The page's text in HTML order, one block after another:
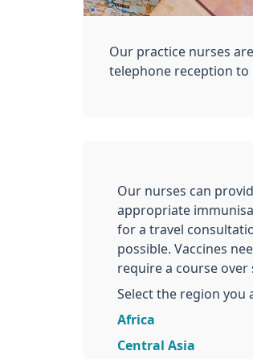
Our practice nurses
telephone reception to
Our nurses can
appropriate
for a travel
possible. Vaccines
require a course over
Select the region you
Africa
Central Asia